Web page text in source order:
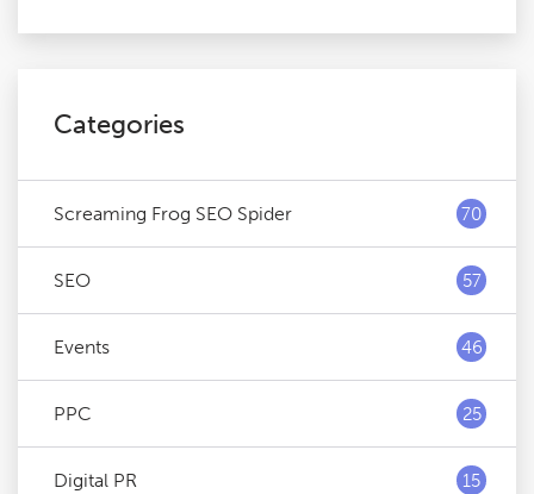
Categories
Screaming Frog SEO Spider 70
SEO 57
Events 46
PPC 25
Digital PR 15